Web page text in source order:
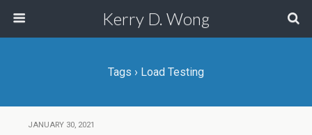
Kerry D. Wong
Tags › Load Testing
JANUARY 30, 2021